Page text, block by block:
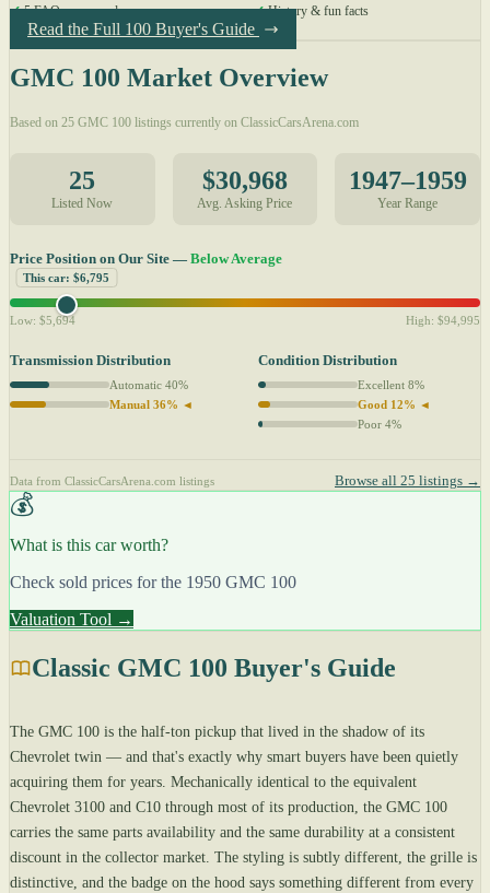
✓5 FAQs answered ✓History & fun facts
Read the Full 100 Buyer's Guide
GMC 100 Market Overview
Based on 25 GMC 100 listings currently on ClassicCarsArena.com
25
Listed Now
$30,968
Avg. Asking Price
1947–1959
Year Range
Price Position on Our Site — Below Average
This car: $6,795
Low: $5,694 High: $94,995
Transmission Distribution
Automatic 40%
Manual 36% ◄
Condition Distribution
Excellent 8%
Good 12% ◄
Poor 4%
Data from ClassicCarsArena.com listings Browse all 25 listings →
💰
What is this car worth?
Check sold prices for the 1950 GMC 100
Valuation Tool →
Classic GMC 100 Buyer's Guide
The GMC 100 is the half-ton pickup that lived in the shadow of its
Chevrolet twin — and that's exactly why smart buyers have been quietly
acquiring them for years. Mechanically identical to the equivalent
Chevrolet 3100 and C10 through most of its production, the GMC 100
carries the same parts availability and the same durability at a consistent
discount in the collector market. The styling is subtly different, the grille is
distinctive, and the badge on the hood says something different from every